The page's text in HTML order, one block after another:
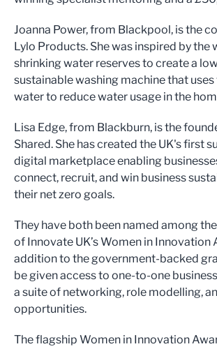
Joanna Power, from Blackpool, is the
Lylo Products. She was inspired by the
shrinking water reserves to create a
sustainable washing machine that
water to reduce water usage in the
Lisa Edge, from Blackburn, is the
Shared. She has created the UK's first
digital marketplace enabling
connect, recruit, and win business
their net zero goals.
They have both been named among
of Innovate UK’s Women in Innovation
addition to the government-backed
be given access to one-to-one
a suite of networking, role modelling,
opportunities.
The flagship Women in Innovation